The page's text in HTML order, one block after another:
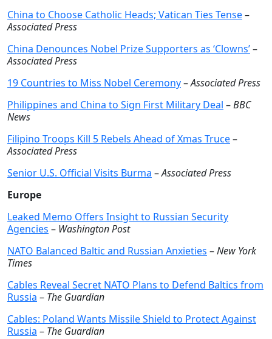
China to Choose Catholic Heads; Vatican Ties Tense–
Associated Press
China Denounces Nobel Prize Supporters as ‘Clowns’–
Associated Press
19 Countries to Miss Nobel Ceremony–Associated Press
Philippines and China to Sign First Military Deal –BBC
News
Filipino Troops Kill 5 Rebels Ahead of Xmas Truce–
Associated Press
Senior U.S. Official Visits Burma –Associated Press
Europe
Leaked Memo Offers Insight to Russian Security
Agencies – Washington Post
NATO Balanced Baltic and Russian Anxieties –New York
Times
Cables Reveal Secret NATO Plans to Defend Baltics from
Russia – The Guardian
Cables: Poland Wants Missile Shield to Protect Against
Russia – The Guardian